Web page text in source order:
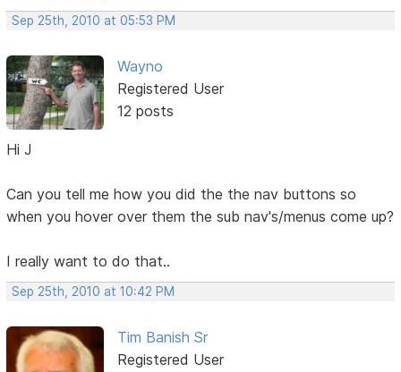
Sep 25th, 2010 at 05:53 PM
Wayno
Registered User
12 posts
Hi J
Can you tell me how you did the the nav buttons so
when you hover over them the sub nav's/menus come up?
I really want to do that..
Sep 25th, 2010 at 10:42 PM
Tim Banish Sr
Registered User